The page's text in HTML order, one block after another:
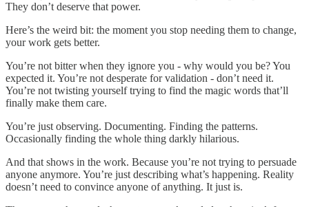
They don’t deserve that power.
Here’s the weird bit: the moment you stop needing them to change,
your work gets better.
You’re not bitter when they ignore you - why would you be? You
expected it. You’re not desperate for validation - don’t need it.
You’re not twisting yourself trying to find the magic words that’ll
finally make them care.
You’re just observing. Documenting. Finding the patterns.
Occasionally finding the whole thing darkly hilarious.
And that shows in the work. Because you’re not trying to persuade
anyone anymore. You’re just describing what’s happening. Reality
doesn’t need to convince anyone of anything. It just is.